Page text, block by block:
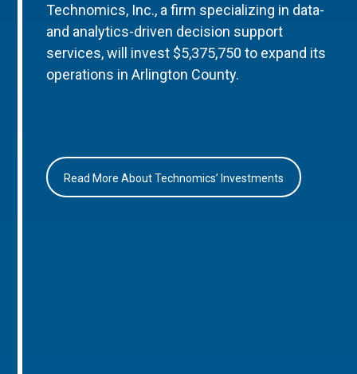
Technomics, Inc., a firm specializing in data-
and analytics-driven decision support
services, will invest $5,375,750 to expand its
operations in Arlington County.
Read More About Technomics’ Investments